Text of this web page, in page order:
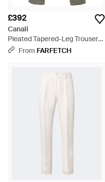
£392
Canali
Pleated Tapered-Leg Trousers
- GreyFrom FARFETCH